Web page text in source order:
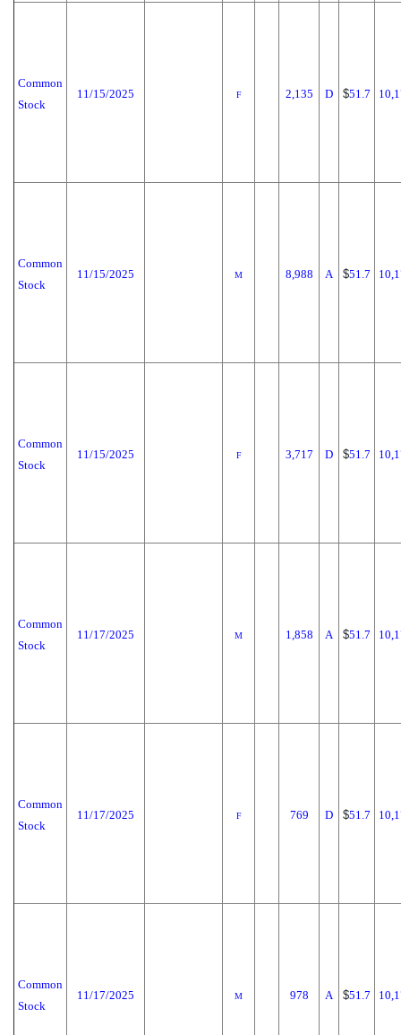
Common
Stock
11/15/2025 F 2,135 D $51.7
Common
Stock
11/15/2025 M 8,988 A $51.7
Common
Stock
11/15/2025 F 3,717 D $51.7
Common
Stock
11/17/2025 M 1,858 A $51.7
Common
Stock
11/17/2025 F 769 D $51.7
Common
Stock
11/17/2025 M 978 A $51.7